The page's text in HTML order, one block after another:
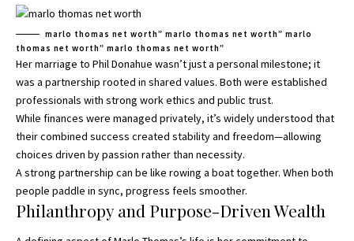
marlo thomas net worth” marlo thomas net worth” marlo
thomas net worth” marlo thomas net worth”
Her marriage to Phil Donahue wasn’t just a personal milestone; it
was a partnership rooted in shared values. Both were established
professionals with strong work ethics and public trust.
While finances were managed privately, it’s widely understood that
their combined success created stability and freedom—allowing
choices driven by passion rather than necessity.
A strong partnership can be like rowing a boat together. When both
people paddle in sync, progress feels smoother.
Philanthropy and Purpose-Driven Wealth